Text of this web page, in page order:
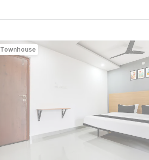
Townhouse